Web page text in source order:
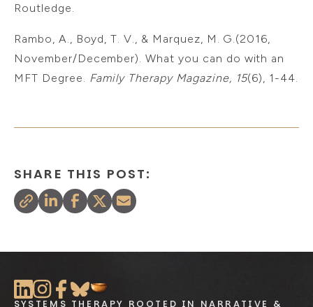
Routledge.
Rambo, A., Boyd, T. V., & Marquez, M. G.(2016,
November/December). What you can do with an
MFT Degree. Family Therapy Magazine, 15(6), 1-44.
SHARE THIS POST:
SYSTEMS THERAPY ROOTED IN NARRATIVE &